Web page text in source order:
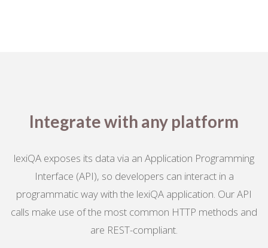
Integrate with any platform
lexiQA exposes its data via an Application Programming
Interface (API), so developers can interact in a
programmatic way with the lexiQA application. Our API
calls make use of the most common HTTP methods and
are REST-compliant.